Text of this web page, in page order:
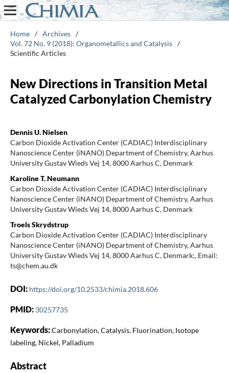
Home / Archives /
Vol. 72 No. 9 (2018): Organometallics and Catalysis /
Scientific Articles
New Directions in Transition Metal
Catalyzed Carbonylation Chemistry
Dennis U. Nielsen
Carbon Dioxide Activation Center (CADIAC) Interdisciplinary
Nanoscience Center (iNANO) Department of Chemistry, Aarhus
University Gustav Wieds Vej 14, 8000 Aarhus C, Denmark
Karoline T. Neumann
Carbon Dioxide Activation Center (CADIAC) Interdisciplinary
Nanoscience Center (iNANO) Department of Chemistry, Aarhus
University Gustav Wieds Vej 14, 8000 Aarhus C, Denmark
Troels Skrydstrup
Carbon Dioxide Activation Center (CADIAC) Interdisciplinary
Nanoscience Center (iNANO) Department of Chemistry, Aarhus
University Gustav Wieds Vej 14, 8000 Aarhus C, Denmark;, Email:
ts@chem.au.dk
DOI: https://doi.org/10.2533/chimia.2018.606
PMID: 30257735
Keywords:Carbonylation, Catalysis, Fluorination, Isotope
labeling, Nickel, Palladium
Abstract